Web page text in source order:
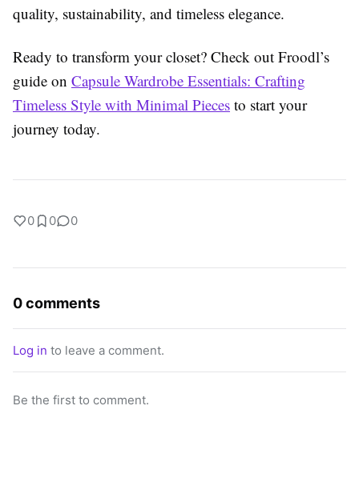
quality, sustainability, and timeless elegance.
Ready to transform your closet? Check out Froodl’s
guide on Capsule Wardrobe Essentials: Crafting
Timeless Style with Minimal Pieces to start your
journey today.
0 0 0
0 comments
Log in to leave a comment.
Be the first to comment.